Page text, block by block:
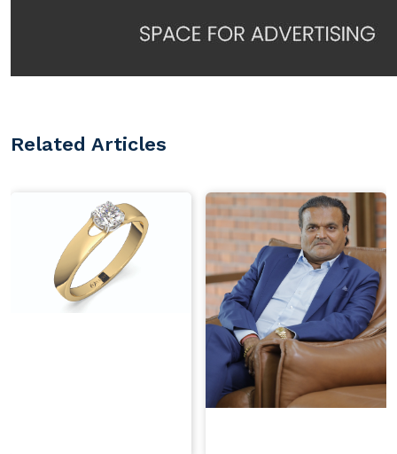
Related Articles